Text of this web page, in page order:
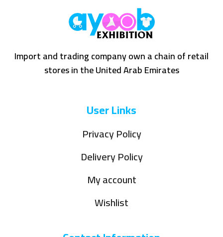
Import and trading company own a chain of retail
stores in the United Arab Emirates
User Links
Privacy Policy
Delivery Policy
My account
Wishlist